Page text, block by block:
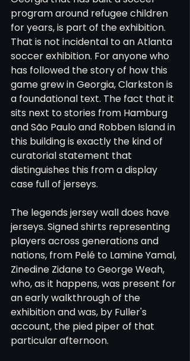
program around refugee children
for years, is part of the exhibition.
That is not incidental to an Atlanta
soccer exhibition. For anyone who
has followed the story of how this
game grew in Georgia, Clarkston is
a foundational text. The fact that it
sits next to stories from Hamburg
and São Paulo and Robben Island in
this building is exactly the kind of
curatorial statement that
distinguishes this from a display
case full of jerseys.
The legends jersey wall does have
jerseys. Signed shirts representing
players across generations and
nations, from Pelé to Lamine Yamal,
Zinedine Zidane to George Weah,
who, as it happens, was present for
an early walkthrough of the
exhibition and was, by Fuller's
account, the pied piper of that
particular afternoon.